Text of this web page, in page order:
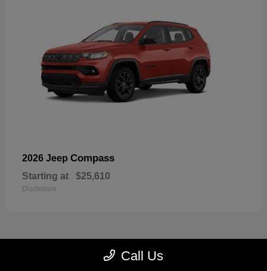
2026 Jeep Compass
Starting at $25,610
Disclosure
Call Us